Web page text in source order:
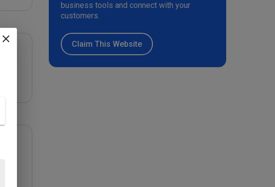
business tools and connect with your
customers.
Claim This Website